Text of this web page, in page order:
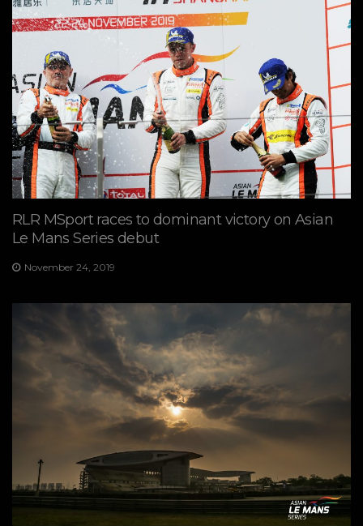
RLR MSport races to dominant victory on Asian
Le Mans Series debut
November 24, 2019